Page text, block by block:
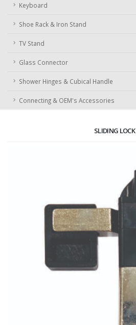
Keyboard
Shoe Rack & Iron Stand
TV Stand
Glass Connector
Shower Hinges & Cubical Handle
Connecting & OEM's Accessories
SLIDING LOCK